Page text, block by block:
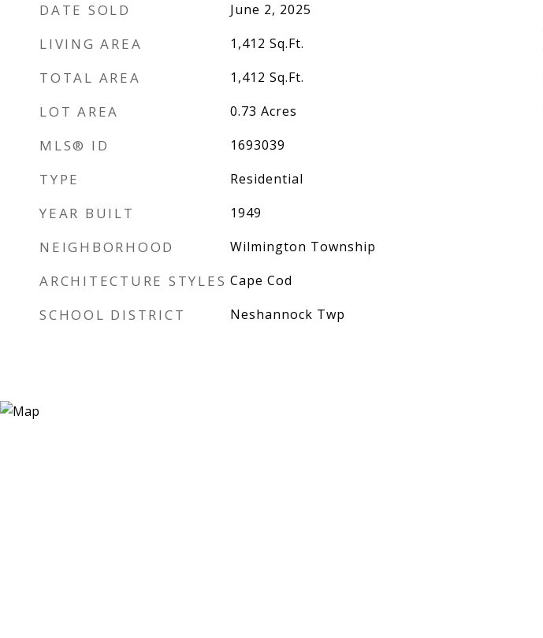
DATE SOLD June 2, 2025
LIVING AREA 1,412 Sq.Ft.
TOTAL AREA 1,412 Sq.Ft.
LOT AREA 0.73 Acres
MLS® ID 1693039
TYPE Residential
YEAR BUILT 1949
NEIGHBORHOOD Wilmington Township
ARCHITECTURE STYLES Cape Cod
SCHOOL DISTRICT Neshannock Twp